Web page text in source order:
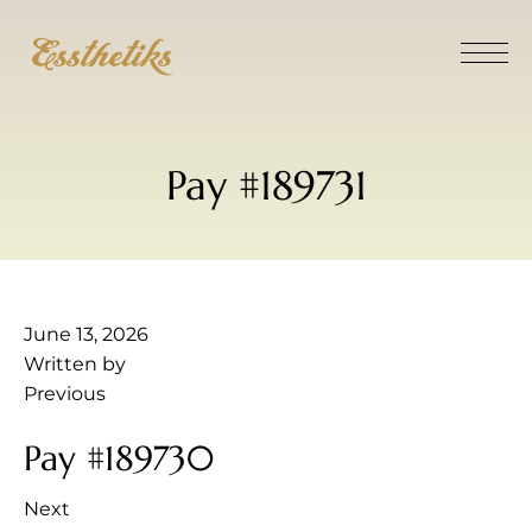
Pay #189731
June 13, 2026
Written by
Previous
Pay #189730
Next